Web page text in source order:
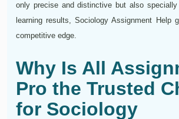
only precise and distinctive but also
learning results, Sociology Assignment Help
competitive edge.
Why Is All
Pro the Trusted
for Sociology